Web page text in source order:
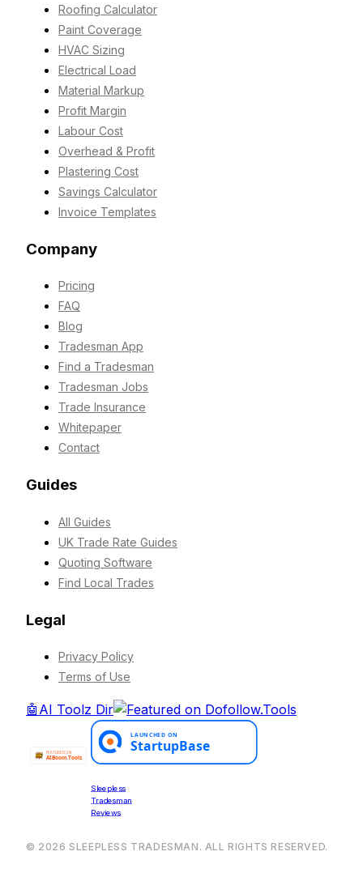
Roofing Calculator
Paint Coverage
HVAC Sizing
Electrical Load
Material Markup
Profit Margin
Labour Cost
Overhead & Profit
Plastering Cost
Savings Calculator
Invoice Templates
Company
Pricing
FAQ
Blog
Tradesman App
Find a Tradesman
Tradesman Jobs
Trade Insurance
Whitepaper
Contact
Guides
All Guides
UK Trade Rate Guides
Quoting Software
Find Local Trades
Legal
Privacy Policy
Terms of Use
🤖 AI Toolz Dir
Sleepless
Tradesman
Reviews
© 2026 SLEEPLESS TRADESMAN. ALL RIGHTS RESERVED.